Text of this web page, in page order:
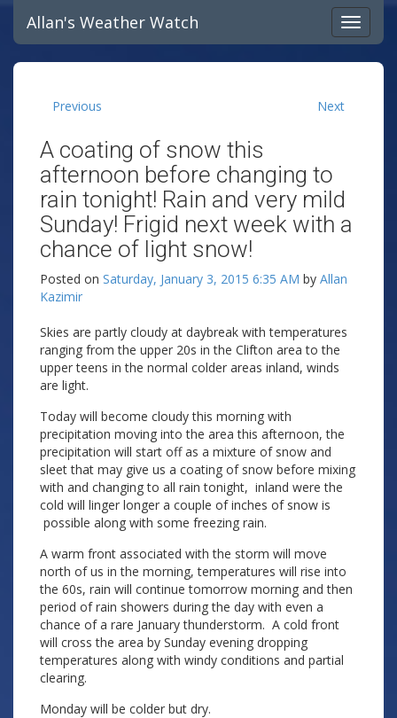
Allan's Weather Watch
Previous Next
A coating of snow this
afternoon before changing to
rain tonight! Rain and very mild
Sunday! Frigid next week with a
chance of light snow!
Posted on Saturday, January 3, 2015 6:35 AM by Allan
Kazimir
Skies are partly cloudy at daybreak with temperatures
ranging from the upper 20s in the Clifton area to the
upper teens in the normal colder areas inland, winds
are light.
Today will become cloudy this morning with
precipitation moving into the area this afternoon, the
precipitation will start off as a mixture of snow and
sleet that may give us a coating of snow before mixing
with and changing to all rain tonight, inland were the
cold will linger longer a couple of inches of snow is
possible along with some freezing rain.
A warm front associated with the storm will move
north of us in the morning, temperatures will rise into
the 60s, rain will continue tomorrow morning and then
period of rain showers during the day with even a
chance of a rare January thunderstorm. A cold front
will cross the area by Sunday evening dropping
temperatures along with windy conditions and partial
clearing.
Monday will be colder but dry.